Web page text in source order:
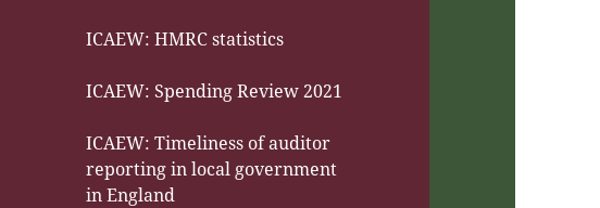
ICAEW: HMRC statistics
ICAEW: Spending Review 2021
ICAEW: Timeliness of auditor
reporting in local government
in England